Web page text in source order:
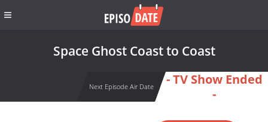
Space Ghost Coast to Coast
Next Episode Air Date
- TV Show Ended
-